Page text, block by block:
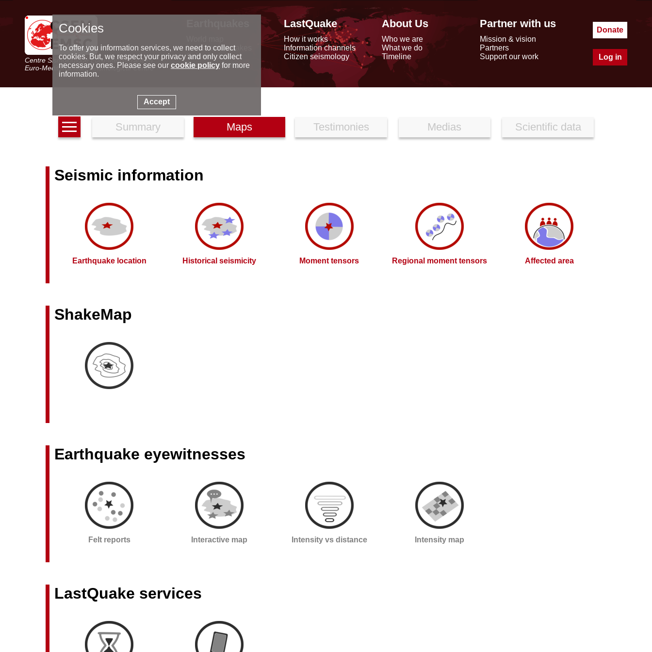
Centre Sismologique Euro-Méditerranéen
Euro-Mediterranean Seismological Centre
Latest earthquakes
Seismic data
Special reports
LastQuake
How it works
Information channels
Citizen seismology
About Us
Who we are
What we do
Timeline
Partner with us
Mission & vision
Partners
Support our work
Donate
Log in
Summary Maps Testimonies Medias Scientific data
Seismic information
Earthquake location Historical seismicity Moment tensors Regional moment tensors Affected area
ShakeMap
Earthquake eyewitnesses
Felt reports Interactive map Intensity vs distance Intensity map
LastQuake services
Cookies
To offer you information services, we need to collect
cookies. But, we respect your privacy and only collect
necessary ones. Please see our cookie policyfor more
information.
Accept